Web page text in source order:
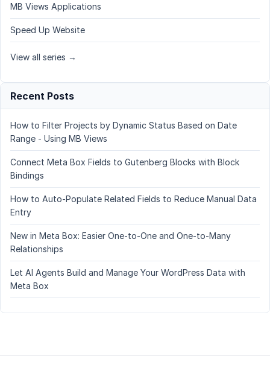
MB Views Applications
Speed Up Website
View all series →
Recent Posts
How to Filter Projects by Dynamic Status Based on Date
Range - Using MB Views
Connect Meta Box Fields to Gutenberg Blocks with Block
Bindings
How to Auto-Populate Related Fields to Reduce Manual Data
Entry
New in Meta Box: Easier One-to-One and One-to-Many
Relationships
Let AI Agents Build and Manage Your WordPress Data with
Meta Box